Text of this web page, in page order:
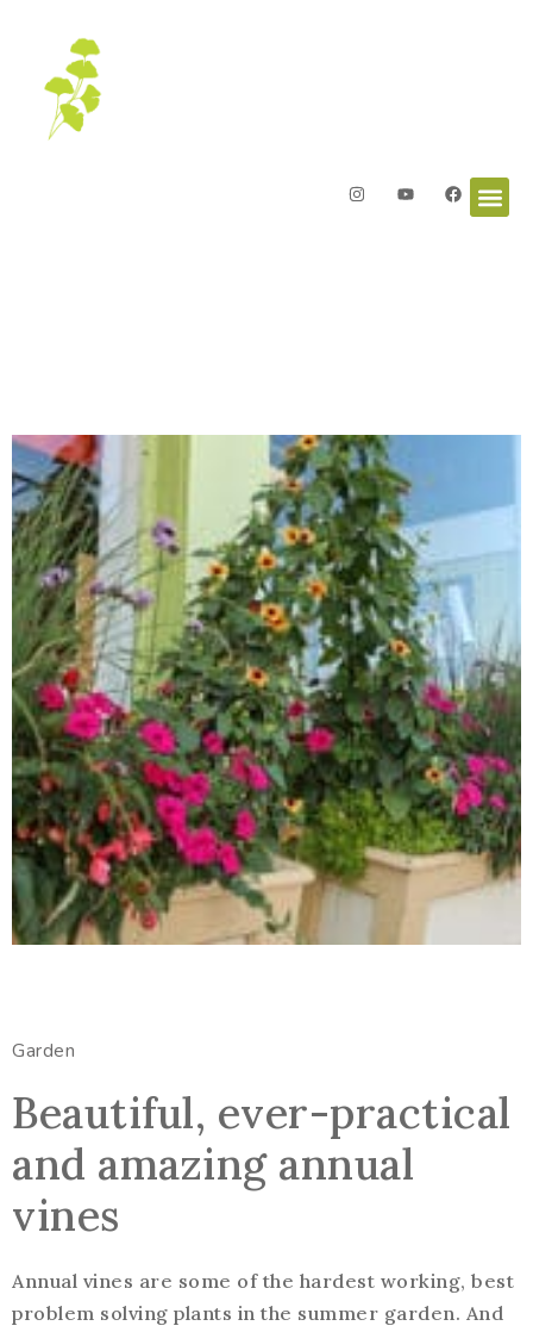
Garden
Beautiful, ever-practical
and amazing annual
vines
Annual vines are some of the hardest working, best
problem solving plants in the summer garden. And